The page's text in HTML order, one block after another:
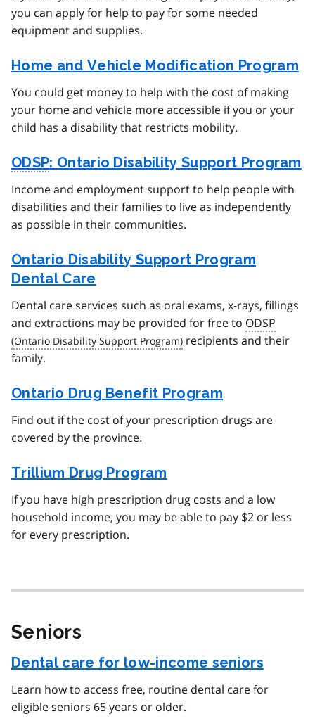
you can apply for help to pay for some needed
equipment and supplies.
Home and Vehicle Modification Program
You could get money to help with the cost of making
your home and vehicle more accessible if you or your
child has a disability that restricts mobility.
ODSP: Ontario Disability Support Program
Income and employment support to help people with
disabilities and their families to live as independently
as possible in their communities.
Ontario Disability Support Program
Dental Care
Dental care services such as oral exams, x-rays, fillings
and extractions may be provided for free to ODSP
recipients and their
family.
Ontario Drug Benefit Program
Find out if the cost of your prescription drugs are
covered by the province.
Trillium Drug Program
If you have high prescription drug costs and a low
household income, you may be able to pay $2 or less
for every prescription.
Seniors
Dental care for low-income seniors
Learn how to access free, routine dental care for
eligible seniors 65 years or older.